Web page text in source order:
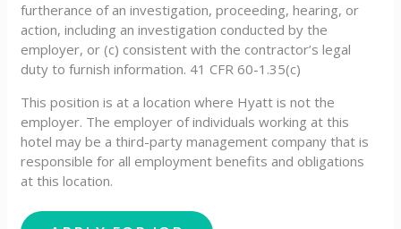
furtherance of an investigation, proceeding, hearing, or
action, including an investigation conducted by the
employer, or (c) consistent with the contractor’s legal
duty to furnish information. 41 CFR 60-1.35(c)
This position is at a location where Hyatt is not the
employer. The employer of individuals working at this
hotel may be a third-party management company that is
responsible for all employment benefits and obligations
at this location.